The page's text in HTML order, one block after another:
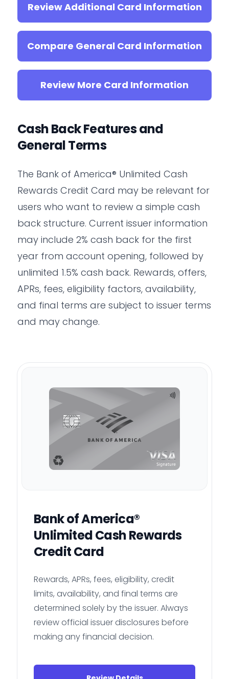
Review Additional Card Information
Compare General Card Information
Review More Card Information
Cash Back Features and
General Terms
The Bank of America® Unlimited Cash
Rewards Credit Card may be relevant for
users who want to review a simple cash
back structure. Current issuer information
may include 2% cash back for the first
year from account opening, followed by
unlimited 1.5% cash back. Rewards, offers,
APRs, fees, eligibility factors, availability,
and final terms are subject to issuer terms
and may change.
Bank of America®
Unlimited Cash Rewards
Credit Card
Rewards, APRs, fees, eligibility, credit
limits, availability, and final terms are
determined solely by the issuer. Always
review official issuer disclosures before
making any financial decision.